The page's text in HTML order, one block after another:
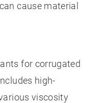
cause material
for corrugated
high-
viscosity